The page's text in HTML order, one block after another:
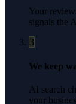
Your
signals the
3
We keep
AI search
your